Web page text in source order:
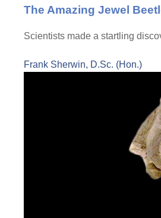
The Amazing Jewel
Scientists made a startling
Frank Sherwin, D.Sc. (Hon.)